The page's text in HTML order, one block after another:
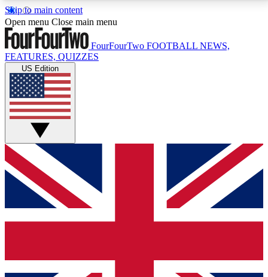
Skip to main content
17
MEMBER FEATURESACCESS AVAILABLE
Live Q&A Sessions
Weekly interactive sessions
GET CLUB ACCESS QUICK
For the quickest way to join, simply enter your email
below and get access. We will send a confirmation
and sign you up to our newsletter to keep you
Open menu Close main menu
FourFourTwo FOOTBALL NEWS,
FEATURES, QUIZZES
US Edition